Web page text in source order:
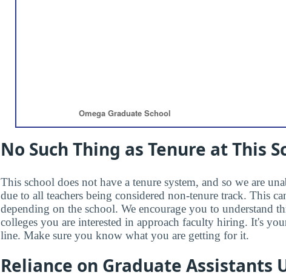
No Such Thing as Tenure at This
This school does not have a tenure system, and so we are
due to all teachers being considered non-tenure track. This
depending on the school. We encourage you to understand
colleges you are interested in approach faculty hiring. It's
line. Make sure you know what you are getting for it.
Reliance on Graduate Assistants